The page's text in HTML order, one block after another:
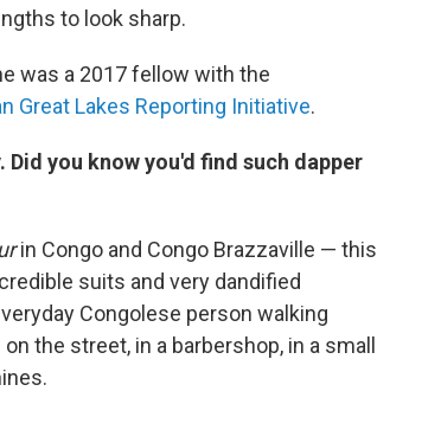
to look sharp.
was a 2017 fellow with the
Great Lakes Reporting Initiative.
you know you'd find such dapper
in Congo and Congo Brazzaville — this
suits and very dandified
Congolese person walking
the street, in a barbershop, in a small